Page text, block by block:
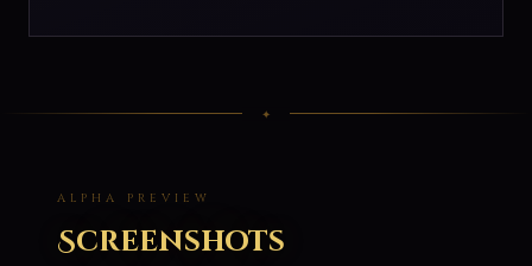
ALPHA PREVIEW
Screenshots